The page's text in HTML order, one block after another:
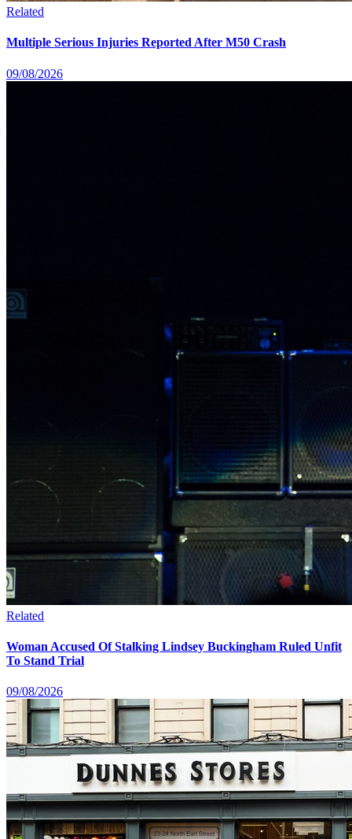
Related
Multiple Serious Injuries Reported After M50 Crash
09/08/2026
Related
Woman Accused Of Stalking Lindsey Buckingham Ruled Unfit
To Stand Trial
09/08/2026